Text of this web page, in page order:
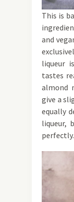
This is
and
liqueur
tastes
almond
give a
equally
liqueur,
perfectly.